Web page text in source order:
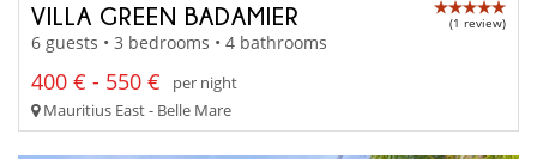
VILLA GREEN BADAMIER (1 review)
6 guests • 3 bedrooms • 4 bathrooms
400 € - 550 €
per night
Mauritius East - Belle Mare